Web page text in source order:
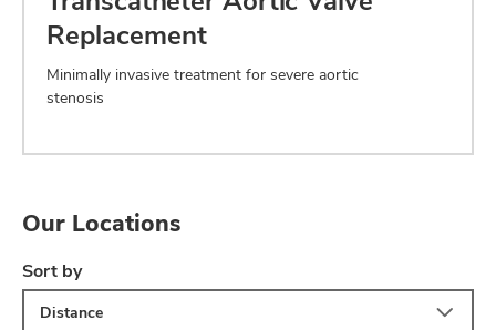
Replacement
Minimally invasive treatment for severe aortic
stenosis
Our Locations
Sort by
Distance